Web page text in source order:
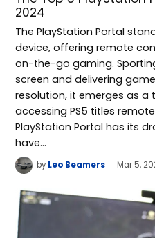
2024
The PlayStation Portal
device, offering remote
on-the-go gaming.
screen and delivering
resolution, it emerges as
accessing PS5 titles
PlayStation Portal has its
have…
by Leo Beamers Mar 5,